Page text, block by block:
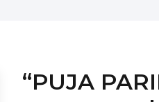
“PUJA